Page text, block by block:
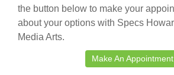
the button below to make your
about your options with Specs
Media Arts.
Make An Appointment